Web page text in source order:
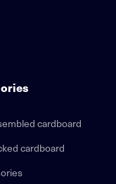
cardboard
cardboard